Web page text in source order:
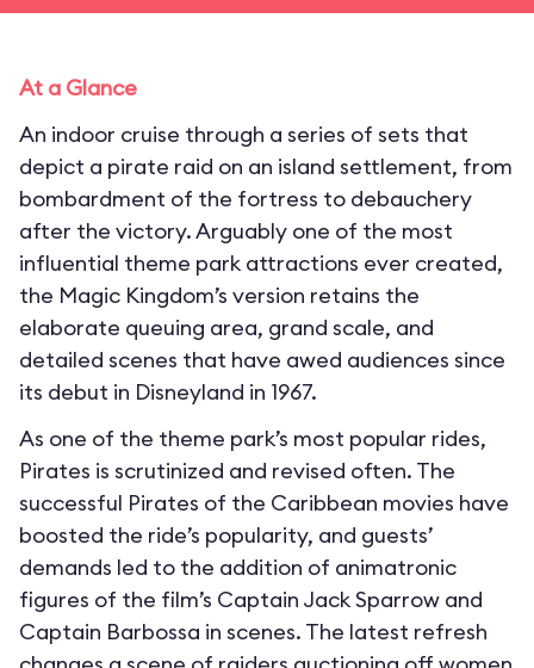
At a Glance
An indoor cruise through a series of sets that
depict a pirate raid on an island settlement, from
bombardment of the fortress to debauchery
after the victory. Arguably one of the most
influential theme park attractions ever created,
the Magic Kingdom’s version retains the
elaborate queuing area, grand scale, and
detailed scenes that have awed audiences since
its debut in Disneyland in 1967.
As one of the theme park’s most popular rides,
Pirates is scrutinized and revised often. The
successful Pirates of the Caribbean movies have
boosted the ride’s popularity, and guests’
demands led to the addition of animatronic
figures of the film’s Captain Jack Sparrow and
Captain Barbossa in scenes. The latest refresh